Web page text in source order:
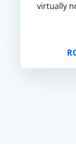
virtually